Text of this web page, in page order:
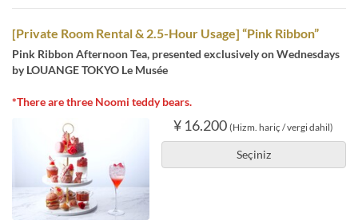
[Private Room Rental & 2.5-Hour Usage] “Pink Ribbon”
Pink Ribbon Afternoon Tea, presented exclusively on Wednesdays
by LOUANGE TOKYO Le Musée
*There are three Noomi teddy bears.
¥ 16.200 (Hizm. hariç / vergi dahil)
Seçiniz